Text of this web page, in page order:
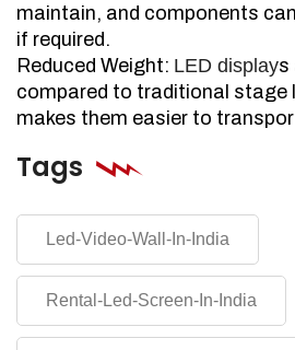
maintain, and components
if required.
Reduced Weight: LED displays
compared to traditional stage
makes them easier to
Tags
Led-Video-Wall-In-India
Rental-Led-Screen-In-India